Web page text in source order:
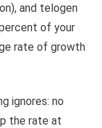
and telogen
of your
rate of growth
ignores: no
the rate at